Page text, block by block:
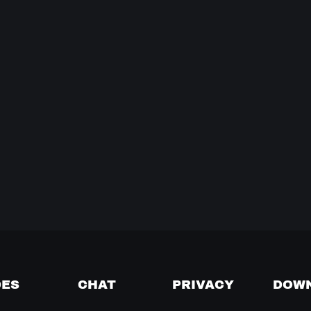
CHAT PRIVACY